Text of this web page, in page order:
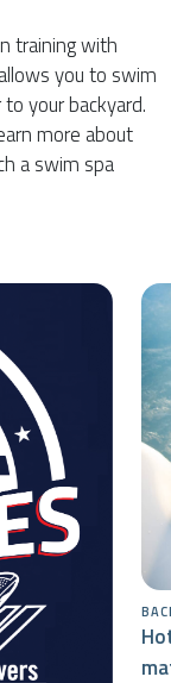
training with
you to swim
your backyard.
more about
a swim spa